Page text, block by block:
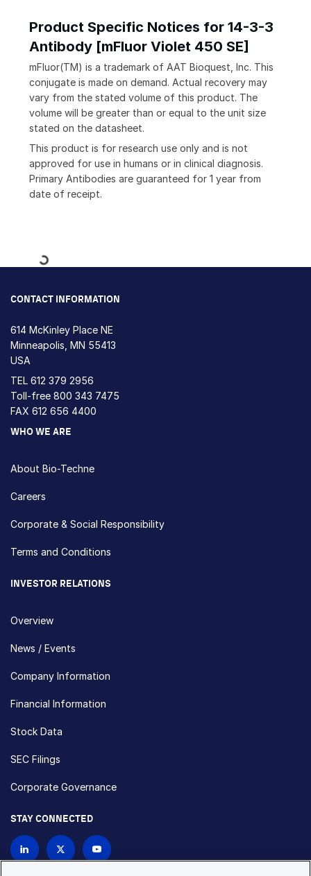
Product Specific Notices for 14-3-3
Antibody [mFluor Violet 450 SE]
mFluor(TM) is a trademark of AAT Bioquest, Inc. This
conjugate is made on demand. Actual recovery may
vary from the stated volume of this product. The
volume will be greater than or equal to the unit size
stated on the datasheet.
This product is for research use only and is not
approved for use in humans or in clinical diagnosis.
Primary Antibodies are guaranteed for 1 year from
date of receipt.
Loading...
CONTACT INFORMATION
614 McKinley Place NE
Minneapolis, MN 55413
USA
TEL 612 379 2956
Toll-free 800 343 7475
FAX 612 656 4400
WHO WE ARE
About Bio-Techne
Careers
Corporate & Social Responsibility
Terms and Conditions
INVESTOR RELATIONS
Overview
News / Events
Company Information
Financial Information
Stock Data
SEC Filings
Corporate Governance
STAY CONNECTED